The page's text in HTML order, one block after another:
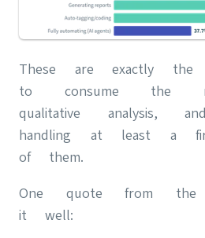
These are exactly
to consume the
qualitative
handling at least a
of them.
One quote from the
it well: